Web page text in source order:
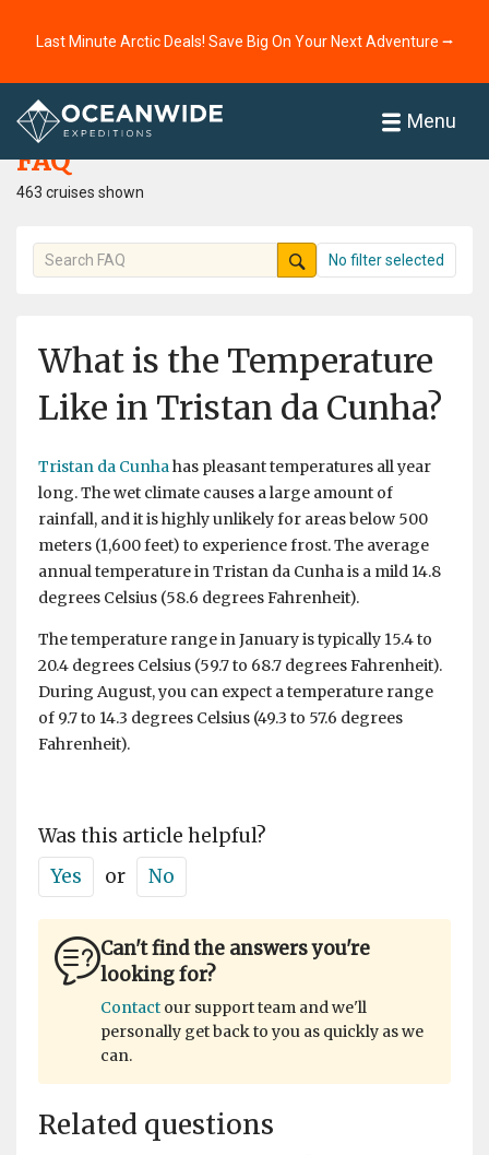
Last Minute Arctic Deals! Save Big On Your Next Adventure ⭢
Menu
Home
FAQ
463 cruises shown
No filter selected
What is the Temperature
Like in Tristan da Cunha?
Tristan da Cunhahas pleasant temperatures all year
long. The wet climate causes a large amount of
rainfall, and it is highly unlikely for areas below 500
meters (1,600 feet) to experience frost. The average
annual temperature in Tristan da Cunha is a mild 14.8
degrees Celsius (58.6 degrees Fahrenheit).
The temperature range in January is typically 15.4 to
20.4 degrees Celsius (59.7 to 68.7 degrees Fahrenheit).
During August, you can expect a temperature range
of 9.7 to 14.3 degrees Celsius (49.3 to 57.6 degrees
Fahrenheit).
Was this article helpful?
Yes
or No
Can't find the answers you're
looking for?
Contact our support team and we'll
personally get back to you as quickly as we
can.
Related questions